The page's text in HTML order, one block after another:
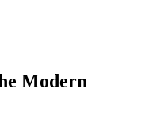
Modern